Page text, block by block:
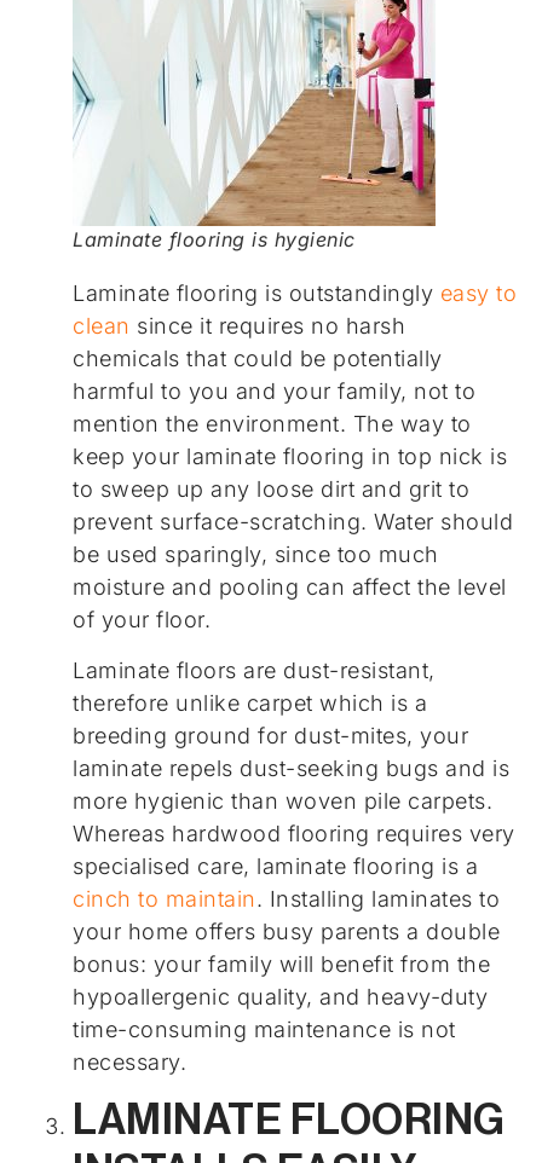
Laminate flooring is hygienic
Laminate flooring is outstandingly easy to
clean since it requires no harsh
chemicals that could be potentially
harmful to you and your family, not to
mention the environment. The way to
keep your laminate flooring in top nick is
to sweep up any loose dirt and grit to
prevent surface-scratching. Water should
be used sparingly, since too much
moisture and pooling can affect the level
of your floor.
Laminate floors are dust-resistant,
therefore unlike carpet which is a
breeding ground for dust-mites, your
laminate repels dust-seeking bugs and is
more hygienic than woven pile carpets.
Whereas hardwood flooring requires very
specialised care, laminate flooring is a
cinch to maintain. Installing laminates to
your home offers busy parents a double
bonus: your family will benefit from the
hypoallergenic quality, and heavy-duty
time-consuming maintenance is not
necessary.
LAMINATE FLOORING